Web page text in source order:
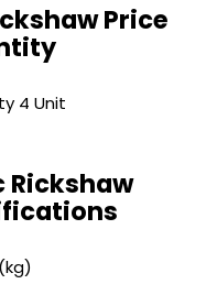
Price
4 Unit
Rickshaw